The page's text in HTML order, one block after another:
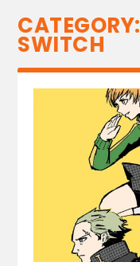
CATEGORY:
SWITCH